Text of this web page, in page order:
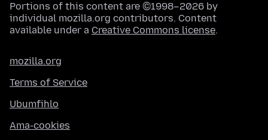
Portions of this content are ©1998–2026 by
individual mozilla.org contributors. Content
available under a Creative Commons license.
mozilla.org
Terms of Service
Ubumfihlo
Ama-cookies